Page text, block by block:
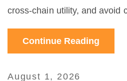
cross-chain utility, and avoid
Continue Reading
August 1, 2026